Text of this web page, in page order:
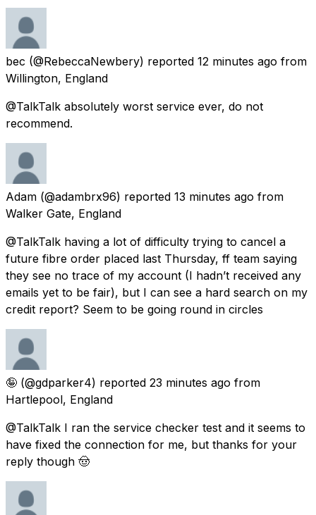
bec (@RebeccaNewbery) reported 12 minutes ago from
Willington, England
@TalkTalk absolutely worst service ever, do not
recommend.
Adam (@adambrx96) reported 13 minutes ago from
Walker Gate, England
@TalkTalk having a lot of difficulty trying to cancel a
future fibre order placed last Thursday, ff team saying
they see no trace of my account (I hadn’t received any
emails yet to be fair), but I can see a hard search on my
credit report? Seem to be going round in circles
🤪 (@gdparker4) reported 23 minutes ago from
Hartlepool, England
@TalkTalk I ran the service checker test and it seems to
have fixed the connection for me, but thanks for your
reply though 🤠